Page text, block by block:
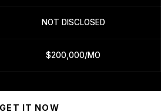
NOT DISCLOSED
$200,000/MO
GET IT NOW